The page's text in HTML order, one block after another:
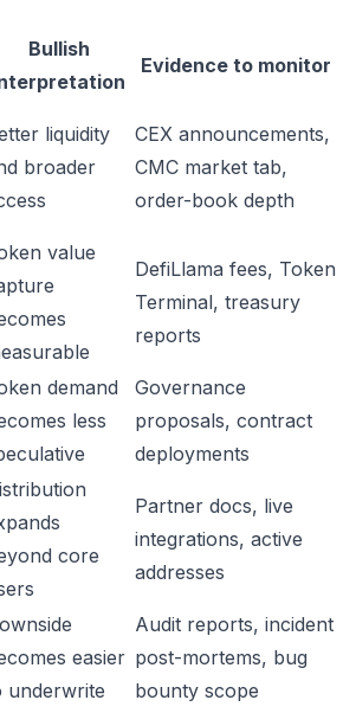
Bullish
Evidence to monitor
liquidity
broader
CEX announcements,
CMC market tab,
order-book depth
value
DefiLlama fees, Token
Terminal, treasury
reports
demand
less
Governance
proposals, contract
deployments
core
Partner docs, live
integrations, active
addresses
easier
underwrite
Audit reports, incident
post-mortems, bug
bounty scope